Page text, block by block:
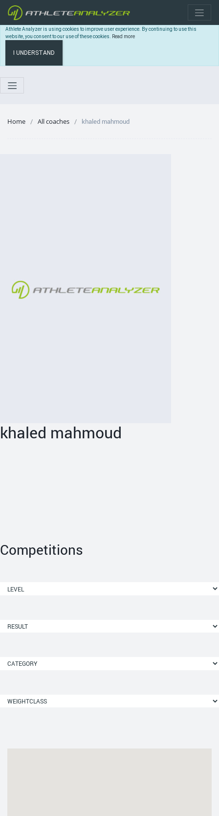
Athlete Analyzer is using cookies to improve user experience. By continuing to use this
website, you consent to our use of these cookies. Read more
I UNDERSTAND
Home All coaches khaled mahmoud
khaled mahmoud
Competitions